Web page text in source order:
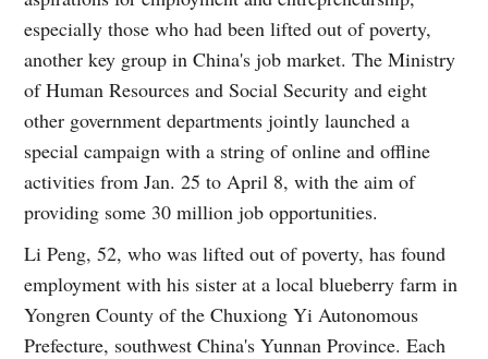
especially those who had been lifted out of poverty,
another key group in China's job market. The Ministry
of Human Resources and Social Security and eight
other government departments jointly launched a
special campaign with a string of online and offline
activities from Jan. 25 to April 8, with the aim of
providing some 30 million job opportunities.
Li Peng, 52, who was lifted out of poverty, has found
employment with his sister at a local blueberry farm in
Yongren County of the Chuxiong Yi Autonomous
Prefecture, southwest China's Yunnan Province. Each